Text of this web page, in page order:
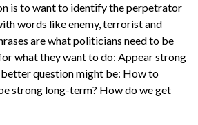
is to want to identify the perpetrator
words like enemy, terrorist and
are what politicians need to be
what they want to do: Appear strong
question might be: How to
strong long-term? How do we get